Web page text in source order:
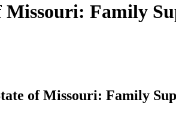
Missouri: Family
of Missouri: Family